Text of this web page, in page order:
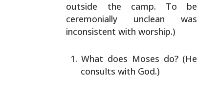
outside the camp. To be
ceremonially unclean was
inconsistent with worship.)
What does Moses do? (He
consults with God.)